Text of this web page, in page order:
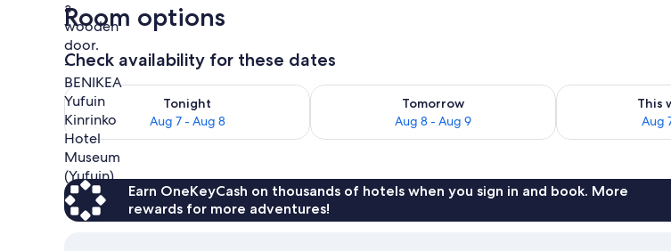
Room options
Check availability for these dates
Tonight
Aug 7 - Aug 8
Check availability for tonight Aug 7 - Aug 8
Tomorrow
Aug 8 - Aug 9
Check availability for tomorrow Aug 8 - Aug 9
This
Aug
Check
Earn OneKeyCash on thousands of hotels when you sign in and book. More
rewards for more adventures!